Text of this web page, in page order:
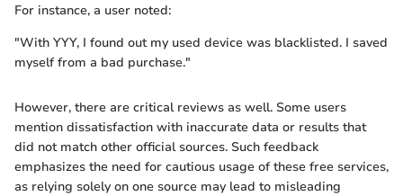
For instance, a user noted:
"With YYY, I found out my used device was blacklisted. I saved
myself from a bad purchase."
However, there are critical reviews as well. Some users
mention dissatisfaction with inaccurate data or results that
did not match other official sources. Such feedback
emphasizes the need for cautious usage of these free services,
as relying solely on one source may lead to misleading